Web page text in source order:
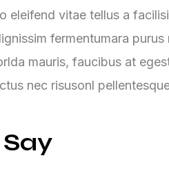
eleifend vitae tellus a
fermentumara
mauris, faucibus at
nec risusonl